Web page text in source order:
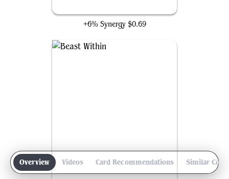
Overview Videos Card Recommendations Similar
+6% Synergy $0.69